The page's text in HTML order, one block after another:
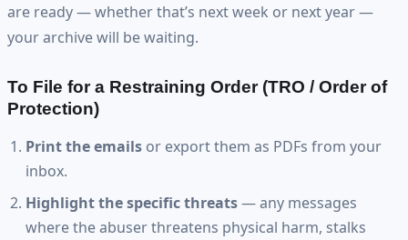
are ready — whether that’s next week or next year —
your archive will be waiting.
To File for a Restraining Order (TRO / Order of
Protection)
Print the emails or export them as PDFs from your
inbox.
Highlight the specific threats— any messages
where the abuser threatens physical harm, stalks